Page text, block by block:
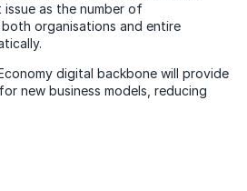
as the number of
organisations and entire
digital backbone will provide
new business models, reducing